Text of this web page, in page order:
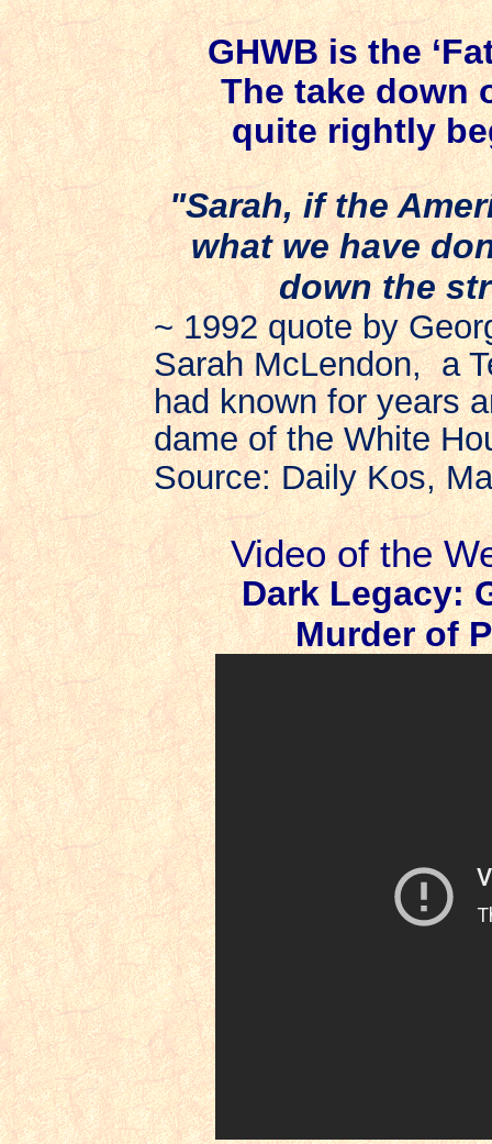
GHWB is the
The take down
quite rightly
"Sarah, if the
what we have
down the
~ 1992 quote by
Sarah McLendon, a
had known for years
dame of the White
Source: Daily Kos,
Video of the
Dark Legacy:
Murder of